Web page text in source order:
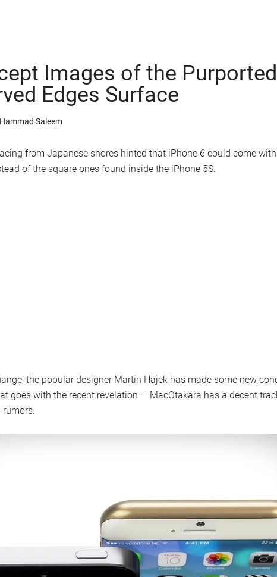
Images of the
Edges Surface
Hammad Saleem
from Japanese shores hinted that iPhone 6 could come
of the square ones found inside the iPhone 5S.
the popular designer Martin Hajek has made some new
goes with the recent revelation — MacOtakara has a decent
rumors.